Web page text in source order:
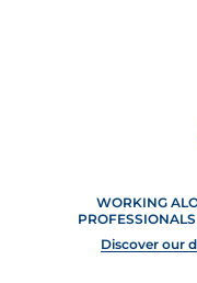
WORKING
Discover our